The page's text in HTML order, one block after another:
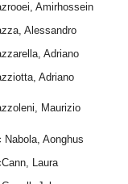
Amirhossein
Alessandro
Adriano
Adriano
Maurizio
Nabola, Aonghus
Laura